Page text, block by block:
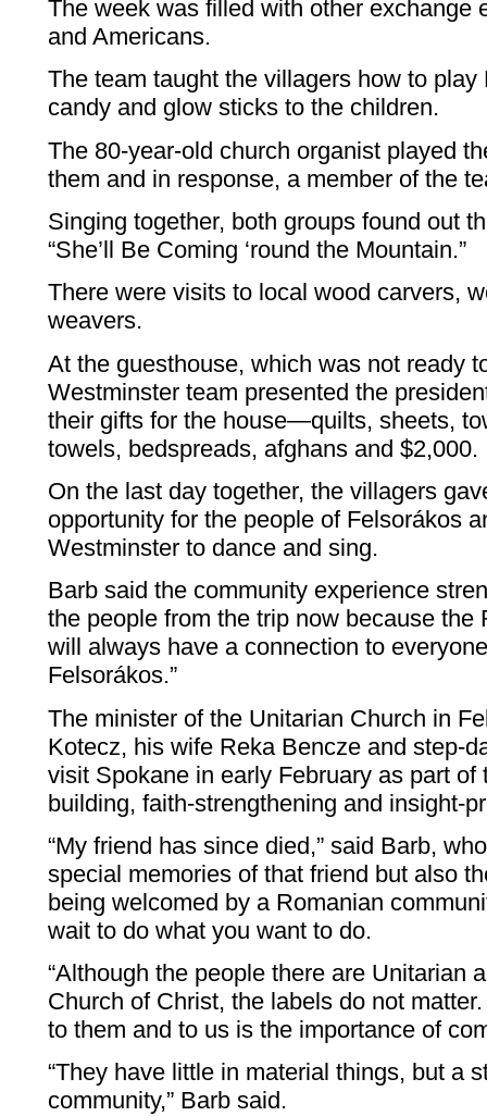
The week was filled with other exchange
and Americans.
The team taught the villagers how to
candy and glow sticks to the children.
The 80-year-old church organist played
them and in response, a member of the
Singing together, both groups found out
“She’ll Be Coming ‘round the Mountain.”
There were visits to local wood carvers,
weavers.
At the guesthouse, which was not ready
Westminster team presented the
their gifts for the house—quilts, sheets,
towels, bedspreads, afghans and
On the last day together, the villagers
opportunity for the people of Felsorákos
Westminster to dance and sing.
Barb said the community experience
the people from the trip now because
will always have a connection to
Felsorákos.”
The minister of the Unitarian Church in
Kotecz, his wife Reka Bencze and step-
visit Spokane in early February as part
building, faith-strengthening and insight-
“My friend has since died,” said Barb,
special memories of that friend but also
being welcomed by a Romanian
wait to do what you want to do.
“Although the people there are Unitarian
Church of Christ, the labels do not
to them and to us is the importance of
“They have little in material things, but a
community,” Barb said.